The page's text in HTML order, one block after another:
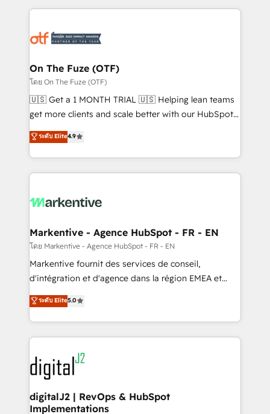
services, smart agents, and purpose-built apps,
results, fast. ⚙️CRM & RevOps: Align all Hubs to your
🎯Demand Gen & ABM: Drive pipeline with inbound,
ABM, AEO, SEO, & paid media. 👩‍💻Web Design:
Build high-performing websites with UX, messaging,
& conversion strategy that drive results. 🤖AI
AI, & maximize AEO with tailored AI services. 🧩
Integrations: Extend HubSpot with custom
On The Fuze (OTF)
โดย On The Fuze (OTF)
🇺🇸 Get a 1 MONTH TRIAL 🇺🇸 Helping lean teams
get more clients and scale better with our HubSpot
Consulting & 'Done For You' Services. 🚀 Who We
Work With 🚀 We help lean, growing companies: -
Win more business - Reduce no-shows - Improve
lead & deal conversion rates - Scale with less
What do you get? 🤓 Our client's are too busy to
Personal Consultant + Tech Team to handle the
heavy lifting of mapping out AND building your ideal
system. + Get best practices and 'don't know what
you don't know' recommendations to maximize
6,500+ Partners) and was named 2023 HubSpot
Partner of the Year 💥 Trusted by 2,500+ companies
www.onthefuze.com/hubspot-admin Contact us to
learn more!
ระดับ Elite4.9
Markentive - Agence HubSpot - FR - EN
โดย Markentive - Agence HubSpot - FR - EN
Markentive fournit des services de conseil,
d'intégration et d'agence dans la région EMEA et
North America. Avec plus de 115 experts en
marketing automation, Growth, Revops, CRM et
webdesign. Markentive is both a consulting firm, a
digital agency and an integrator. With over 115
experts in marketing automation, growth, revops,
CRM and webdesign (We focus on EMEA - USA
customers).
ระดับ Elite5.0
digitalJ2 | RevOps & HubSpot
Implementations